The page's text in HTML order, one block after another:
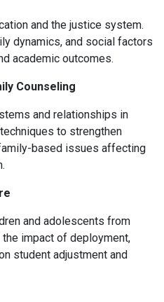
and the justice system.
dynamics, and social factors
academic outcomes.
Counseling
and relationships in
to strengthen
based issues affecting
and adolescents from
impact of deployment,
student adjustment and